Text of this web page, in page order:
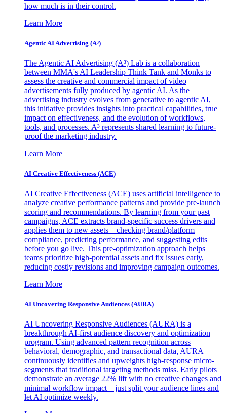
how much is in their control.
Learn More
Agentic AI Advertising (A³)
The Agentic AI Advertising (A³) Lab is a collaboration
between MMA's AI Leadership Think Tank and Monks to
assess the creative and commercial impact of video
advertisements fully produced by agentic AI. As the
advertising industry evolves from generative to agentic AI,
this initiative provides insights into practical capabilities, true
impact on effectiveness, and the evolution of workflows,
tools, and processes. A³ represents shared learning to future-
proof the marketing industry.
Learn More
AI Creative Effectiveness (ACE)
AI Creative Effectiveness (ACE) uses artificial intelligence to
analyze creative performance patterns and provide pre-launch
scoring and recommendations. By learning from your past
campaigns, ACE extracts brand-specific success drivers and
applies them to new assets—checking brand/platform
compliance, predicting performance, and suggesting edits
before you go live. This pre-optimization approach helps
teams prioritize high-potential assets and fix issues early,
reducing costly revisions and improving campaign outcomes.
Learn More
AI Uncovering Responsive Audiences (AURA)
AI Uncovering Responsive Audiences (AURA) is a
breakthrough AI-first audience discovery and optimization
program. Using advanced pattern recognition across
behavioral, demographic, and transactional data, AURA
continuously identifies and upweights high-response micro-
segments that traditional targeting methods miss. Early pilots
demonstrate an average 22% lift with no creative changes and
minimal workflow impact—just split your audience lines and
let AI optimize weekly.